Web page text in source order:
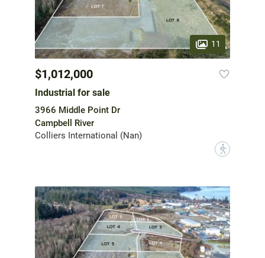
11
$1,012,000
Industrial for sale
3966 Middle Point Dr
Campbell River
Colliers International (Nan)
?